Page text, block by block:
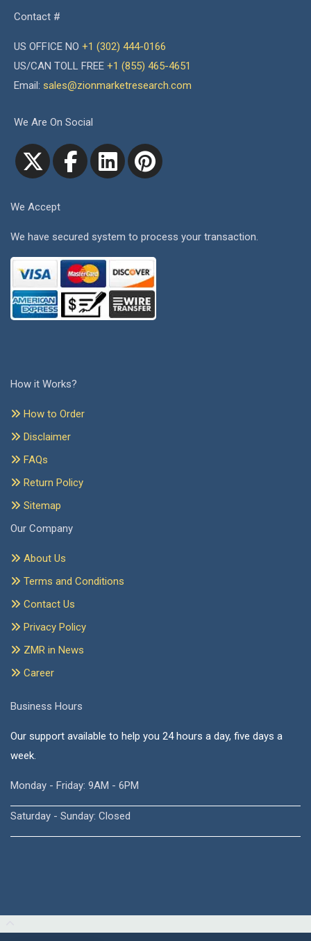
Contact #
US OFFICE NO +1 (302) 444-0166
US/CAN TOLL FREE +1 (855) 465-4651
Email: sales@zionmarketresearch.com
We Are On Social
We Accept
We have secured system to process your transaction.
How it Works?
How to Order
Disclaimer
FAQs
Return Policy
Sitemap
Our Company
About Us
Terms and Conditions
Contact Us
Privacy Policy
ZMR in News
Career
Business Hours
Our support available to help you 24 hours a day, five days a
week.
Monday - Friday: 9AM - 6PM
Saturday - Sunday: Closed